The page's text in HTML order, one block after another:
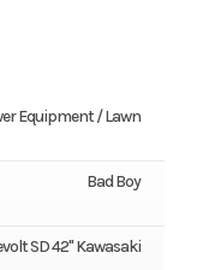
Equipment / Lawn
Bad Boy
SD 42" Kawasaki